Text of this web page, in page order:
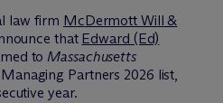
law firm McDermott Will &
that Edward (Ed)
toMassachusetts
Managing Partners 2026 list,
year.